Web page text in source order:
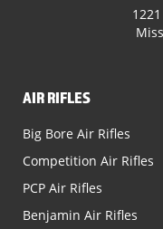
AIR RIFLES
Big Bore Air Rifles
Competition Air Rifles
PCP Air Rifles
Benjamin Air Rifles